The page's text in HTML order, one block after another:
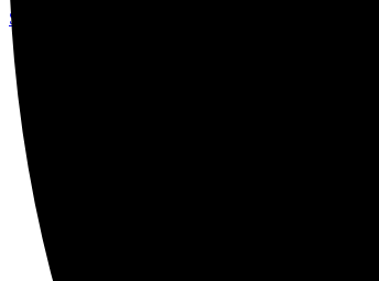
Skip to content